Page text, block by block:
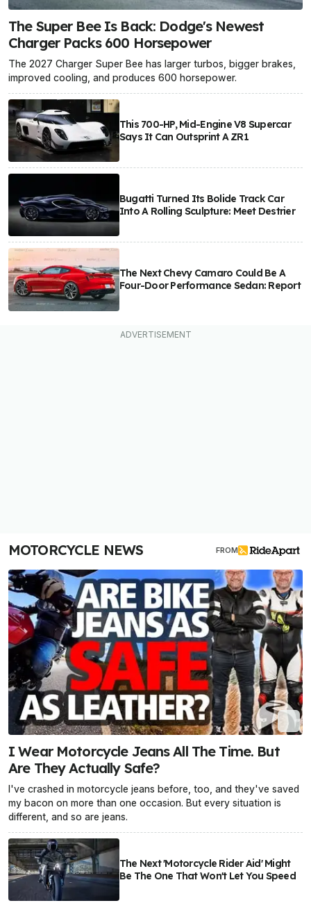
The Super Bee Is Back: Dodge's Newest
Charger Packs 600 Horsepower
The 2027 Charger Super Bee has larger turbos, bigger brakes,
improved cooling, and produces 600 horsepower.
This 700-HP, Mid-Engine V8 Supercar
Says It Can Outsprint A ZR1
Bugatti Turned Its Bolide Track Car
Into A Rolling Sculpture: Meet Destrier
The Next Chevy Camaro Could Be A
Four-Door Performance Sedan: Report
MOTORCYCLE NEWS FROM
I Wear Motorcycle Jeans All The Time. But
Are They Actually Safe?
I've crashed in motorcycle jeans before, too, and they've saved
my bacon on more than one occasion. But every situation is
different, and so are jeans.
The Next 'Motorcycle Rider Aid' Might
Be The One That Won't Let You Speed